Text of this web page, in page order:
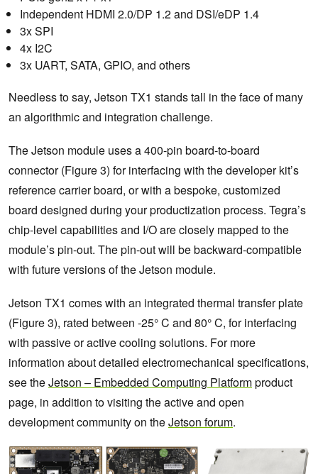
Independent HDMI 2.0/DP 1.2 and DSI/eDP 1.4
3x SPI
4x I2C
3x UART, SATA, GPIO, and others
Needless to say, Jetson TX1 stands tall in the face of many
an algorithmic and integration challenge.
The Jetson module uses a 400-pin board-to-board
connector (Figure 3) for interfacing with the developer kit’s
reference carrier board, or with a bespoke, customized
board designed during your productization process. Tegra’s
chip-level capabilities and I/O are closely mapped to the
module’s pin-out. The pin-out will be backward-compatible
with future versions of the Jetson module.
Jetson TX1 comes with an integrated thermal transfer plate
(Figure 3), rated between -25° C and 80° C, for interfacing
with passive or active cooling solutions. For more
information about detailed electromechanical specifications,
see theJetson – Embedded Computing Platformproduct
page, in addition to visiting the active and open
development community on theJetson forum.